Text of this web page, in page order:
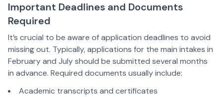
Important Deadlines and Documents
Required
It’s crucial to be aware of application deadlines to avoid
missing out. Typically, applications for the main intakes in
February and July should be submitted several months
in advance. Required documents usually include:
Academic transcripts and certificates